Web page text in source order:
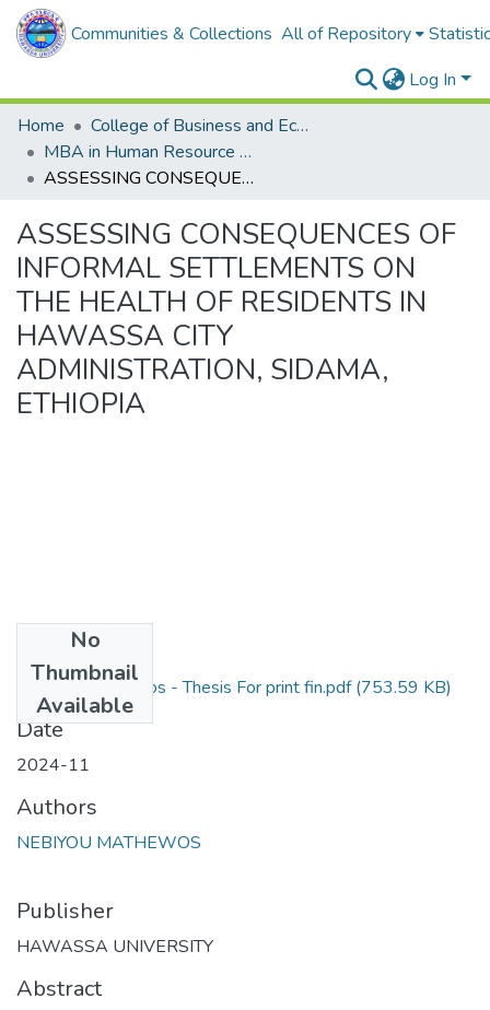
Communities & Collections All of Repository
Log In
Home
College of Business and Economics
MBA in Human Resource Management
ASSESSING CONSEQUENCES OF INFORMAL SETTLEMENTS ON THE HEALTH OF RESIDENTS IN HAWASSA CITY ADMINISTRATION, SIDAMA, ETHIOPIA
ASSESSING CONSEQUENCES OF
INFORMAL SETTLEMENTS ON
THE HEALTH OF RESIDENTS IN
HAWASSA CITY
ADMINISTRATION, SIDAMA,
ETHIOPIA
No
Thumbnail
Available
Nebiyou Mathewos - Thesis For print fin.pdf(753.59 KB)
Date
2024-11
Authors
NEBIYOU MATHEWOS
Publisher
HAWASSA UNIVERSITY
Abstract